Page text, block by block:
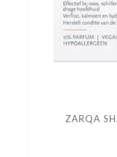
ZARQA